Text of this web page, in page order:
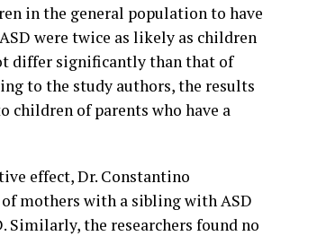
in the general population to have
were twice as likely as children
differ significantly than that of
to the study authors, the results
of parents who have a
effect, Dr. Constantino
mothers with a sibling with ASD
Similarly, the researchers found no